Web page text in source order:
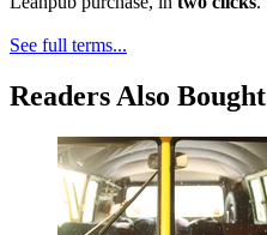
See full terms...
Readers Also Bought